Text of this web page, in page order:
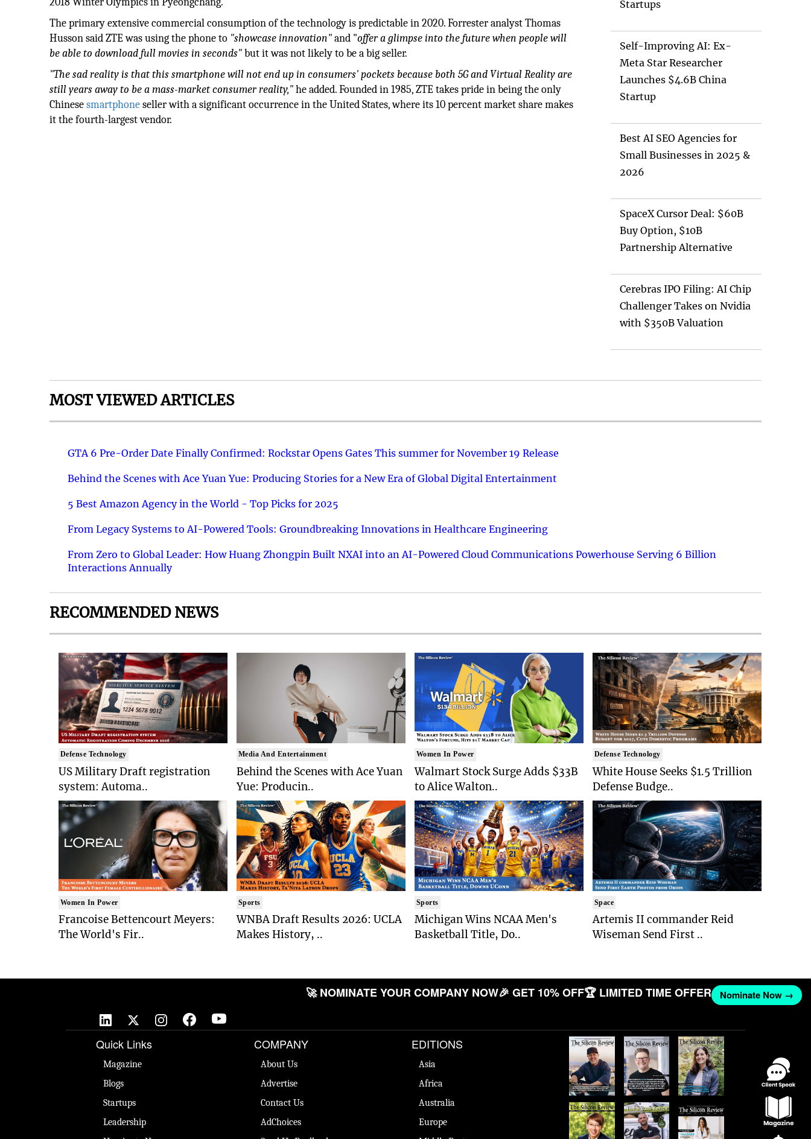
The primary extensive commercial consumption of the technology is predictable in 2020. Forrester analyst Thomas
Husson said ZTE was using the phone to "showcase innovation"and "offer a glimpse into the future when people will
be able to download full movies in seconds"but it was not likely to be a big seller.
"The sad reality is that this smartphone will not end up in consumers' pockets because both 5G and Virtual Reality are
still years away to be a mass-market consumer reality,"he added. Founded in 1985, ZTE takes pride in being the only
Chinesesmartphoneseller with a significant occurrence in the United States, where its 10 percent market share makes
it the fourth-largest vendor.
Startups
Self-Improving AI: Ex-
Meta Star Researcher
Launches $4.6B China
Startup
Best AI SEO Agencies for
Small Businesses in 2025 &
2026
SpaceX Cursor Deal: $60B
Buy Option, $10B
Partnership Alternative
Cerebras IPO Filing: AI Chip
Challenger Takes on Nvidia
with $350B Valuation
MOST VIEWED ARTICLES
GTA 6 Pre-Order Date Finally Confirmed: Rockstar Opens Gates This summer for November 19 Release
Behind the Scenes with Ace Yuan Yue: Producing Stories for a New Era of Global Digital Entertainment
5 Best Amazon Agency in the World - Top Picks for 2025
From Legacy Systems to AI-Powered Tools: Groundbreaking Innovations in Healthcare Engineering
From Zero to Global Leader: How Huang Zhongpin Built NXAI into an AI-Powered Cloud Communications Powerhouse Serving 6 Billion
Interactions Annually
RECOMMENDED NEWS
Defense Technology
US Military Draft registration
system: Automa..
Women In Power
Francoise Bettencourt Meyers:
The World's Fir..
Media And Entertainment
Behind the Scenes with Ace Yuan
Yue: Producin..
Sports
WNBA Draft Results 2026: UCLA
Makes History, ..
Women In Power
Walmart Stock Surge Adds $33B
to Alice Walton..
Sports
Michigan Wins NCAA Men's
Basketball Title, Do..
Defense Technology
White House Seeks $1.5 Trillion
Defense Budge..
Space
Artemis II commander Reid
Wiseman Send First ..
🚀 NOMINATE YOUR COMPANY NOW🎉 GET 10% OFF🏆 LIMITED TIME OFFER Nominate Now →
Quick Links
Magazine
Blogs
Startups
Leadership
COMPANY
About Us
Advertise
Contact Us
AdChoices
EDITIONS
Asia
Africa
Australia
Europe